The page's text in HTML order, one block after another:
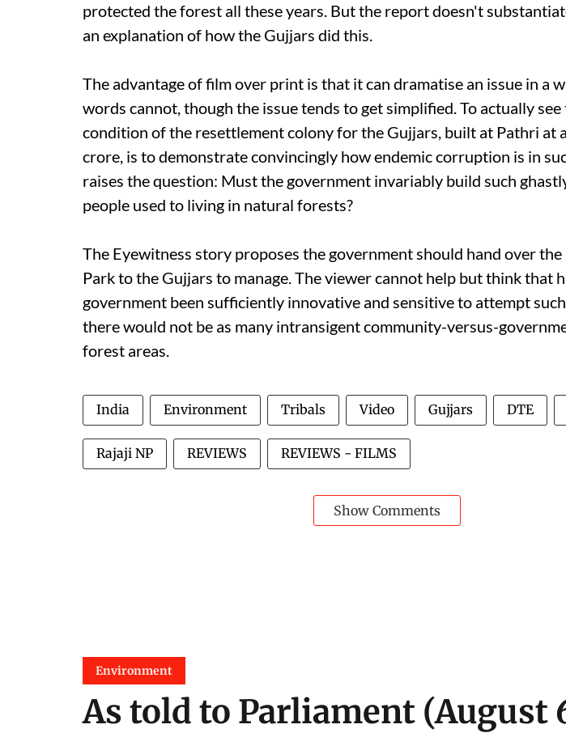
protected the forest all these years. But the report doesn't
an explanation of how the Gujjars did this.
The advantage of film over print is that it can dramatise an issue in a
words cannot, though the issue tends to get simplified. To actually
condition of the resettlement colony for the Gujjars, built at Pathri at
crore, is to demonstrate convincingly how endemic corruption is in
raises the question: Must the government invariably build such
people used to living in natural forests?
The Eyewitness story proposes the government should hand over
Park to the Gujjars to manage. The viewer cannot help but think that
government been sufficiently innovative and sensitive to attempt
there would not be as many intransigent community-versus-
forest areas.
India Environment Tribals Video Gujjars DTE
Rajaji NP REVIEWS REVIEWS - FILMS
Show Comments
Environment
As told to Parliament (August